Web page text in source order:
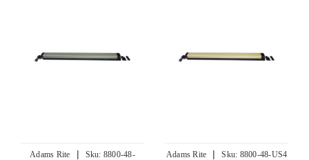
Adams Rite | Sku: 8800-48-
Adams Rite | Sku: 8800-48-US4